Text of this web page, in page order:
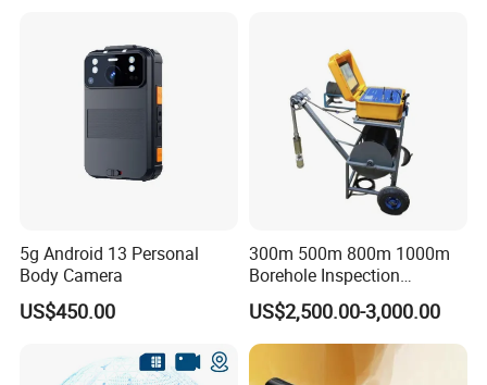
5g Android 13 Personal
Body Camera
US$450.00
300m 500m 800m 1000m
Borehole Inspection
Camera/Borehole Video
Camera/Deep Well
Inspection Camera/360
Degree Rotating Borehole
US$2,500.00-3,000.00